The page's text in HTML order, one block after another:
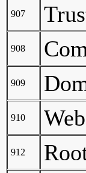
907
908
909
910
912